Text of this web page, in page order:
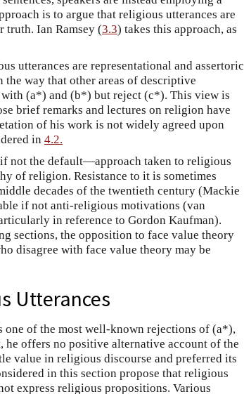
is to argue that religious utterances are
truth. Ian Ramsey (3.3) takes this approach, as
utterances are representational and assertoric
way that other areas of descriptive
with (a*) and (b*) but reject (c*). This view is
brief remarks and lectures on religion have
of his work is not widely agreed upon
in 4.2.
not the default—approach taken to religious
of religion. Resistance to it is sometimes
decades of the twentieth century (Mackie
if not anti-religious motivations (van
in reference to Gordon Kaufman).
sections, the opposition to face value theory
disagree with face value theory may be
Utterances
of the most well-known rejections of (a*),
he offers no positive alternative account of the
value in religious discourse and preferred its
in this section propose that religious
express religious propositions. Various